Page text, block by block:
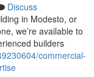
Discuss
in Modesto, or
we’re available to
builders
commercial-